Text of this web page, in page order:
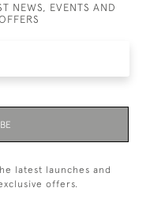
NEWS, EVENTS AND
latest launches and
offers.